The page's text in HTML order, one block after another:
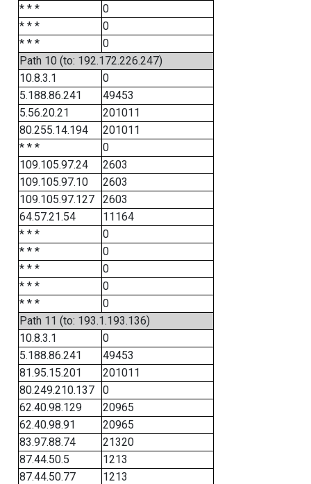
* * *
0
* * *
0
* * *
0
Path 10 (to: 192.172.226.247)
10.8.3.1
0
5.188.86.241
49453
5.56.20.21
201011
80.255.14.194
201011
* * *
0
109.105.97.24
2603
109.105.97.10
2603
109.105.97.127
2603
64.57.21.54
11164
* * *
0
* * *
0
* * *
0
* * *
0
* * *
0
Path 11 (to: 193.1.193.136)
10.8.3.1
0
5.188.86.241
49453
81.95.15.201
201011
80.249.210.137
0
62.40.98.129
20965
62.40.98.91
20965
83.97.88.74
21320
87.44.50.5
1213
87.44.50.77
1213